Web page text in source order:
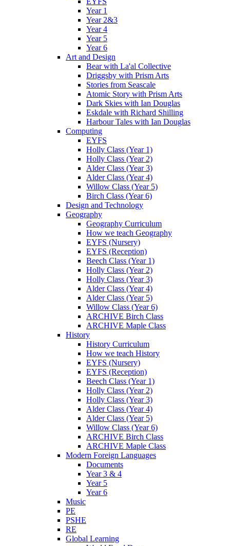
Year 1
Year 2&3
Year 4
Year 5
Year 6
Art and Design
Bear with La'al Collective
Driggsby with Prism Arts
Stories from Seascale
Atomic Story with Prism Arts
Dark Skies with Ian Douglas
Eskdale with Richard Shilling
Harbour Tales with Ian Douglas
Computing
EYFS
Holly Class (Year 1)
Holly Class (Year 2)
Alder Class (Year 3)
Alder Class (Year 4)
Willow Class (Year 5)
Birch Class (Year 6)
Design and Technology
Geography
Geography Curriculum
How we teach Geography
EYFS (Nursery)
EYFS (Reception)
Beech Class (Year 1)
Holly Class (Year 2)
Holly Class (Year 3)
Alder Class (Year 4)
Alder Class (Year 5)
Willow Class (Year 6)
ARCHIVE Birch Class
ARCHIVE Maple Class
History
History Curriculum
How we teach History
EYFS (Nursery)
EYFS (Reception)
Beech Class (Year 1)
Holly Class (Year 2)
Holly Class (Year 3)
Alder Class (Year 4)
Alder Class (Year 5)
Willow Class (Year 6)
ARCHIVE Birch Class
ARCHIVE Maple Class
Modern Foreign Languages
Documents
Year 3 & 4
Year 5
Year 6
Music
PE
PSHE
RE
Global Learning